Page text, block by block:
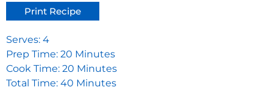
Print Recipe
Serves: 4
Prep Time: 20 Minutes
Cook Time: 20 Minutes
Total Time: 40 Minutes